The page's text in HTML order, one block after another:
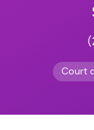
Court